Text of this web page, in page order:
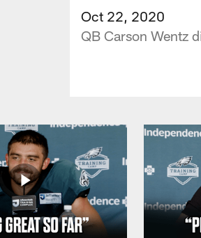
Oct 22, 2020
QB Carson Wentz